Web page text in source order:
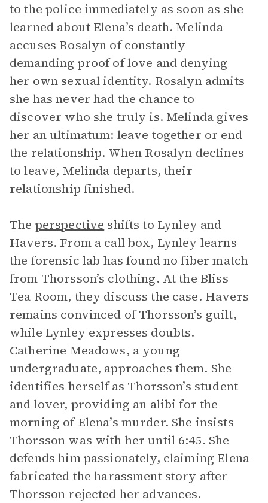
to the police immediately as soon as she
learned about Elena’s death. Melinda
accuses Rosalyn of constantly
demanding proof of love and denying
her own sexual identity. Rosalyn admits
she has never had the chance to
discover who she truly is. Melinda gives
her an ultimatum: leave together or end
the relationship. When Rosalyn declines
to leave, Melinda departs, their
relationship finished.
The perspective shifts to Lynley and
Havers. From a call box, Lynley learns
the forensic lab has found no fiber match
from Thorsson’s clothing. At the Bliss
Tea Room, they discuss the case. Havers
remains convinced of Thorsson’s guilt,
while Lynley expresses doubts.
Catherine Meadows, a young
undergraduate, approaches them. She
identifies herself as Thorsson’s student
and lover, providing an alibi for the
morning of Elena’s murder. She insists
Thorsson was with her until 6:45. She
defends him passionately, claiming Elena
fabricated the harassment story after
Thorsson rejected her advances.